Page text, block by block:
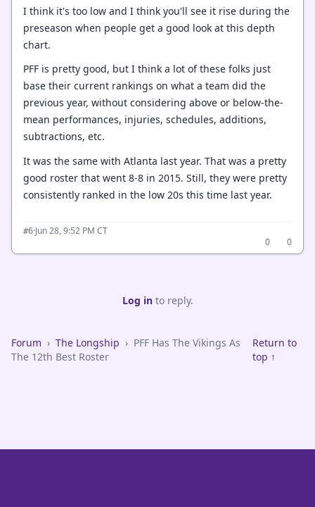
I think it's too low and I think you'll see it rise during the
preseason when people get a good look at this depth
chart.
PFF is pretty good, but I think a lot of these folks just
base their current rankings on what a team did the
previous year, without considering above or below-the-
mean performances, injuries, schedules, additions,
subtractions, etc.
It was the same with Atlanta last year. That was a pretty
good roster that went 8-8 in 2015. Still, they were pretty
consistently ranked in the low 20s this time last year.
#6·Jun 28, 9:52 PM CT
0
0
Log into reply.
Forum › The Longship › PFF Has The Vikings As
The 12th Best Roster
Return to
top ↑